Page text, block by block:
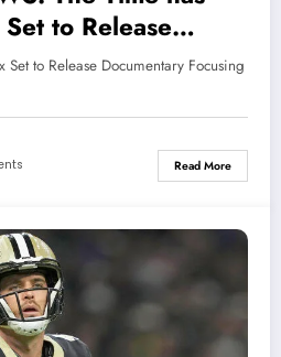
to Release
on Legend
Star Ryan
A Deep Dive into
to Release Documentary Focusing
Read More